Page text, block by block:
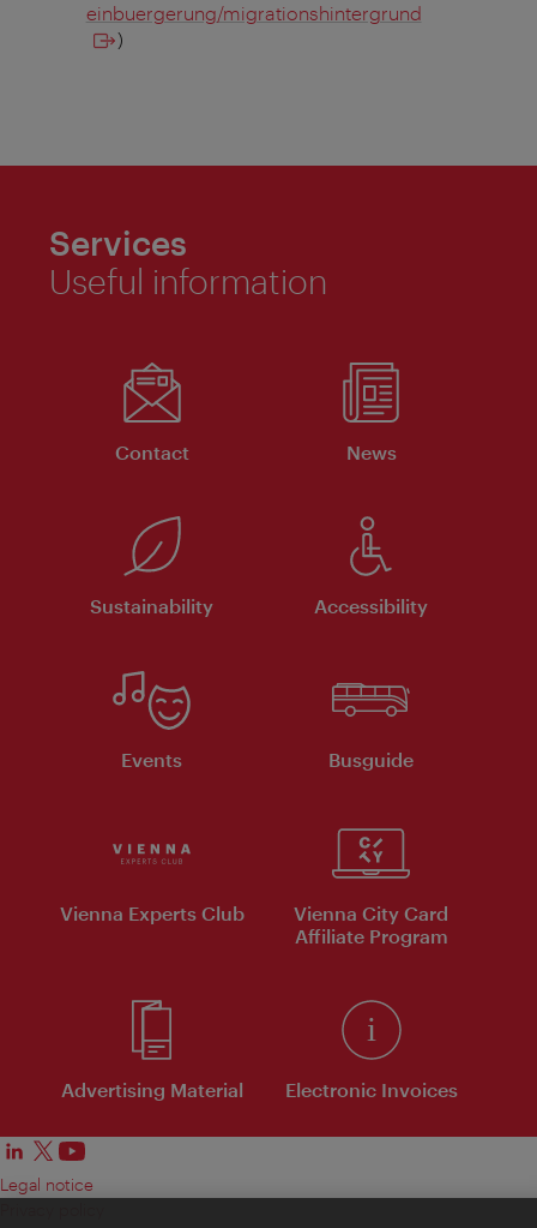
einbuergerung/migrationshintergrund
)
Services
Useful information
Contact News
Sustainability Accessibility
Events Busguide
Vienna Experts Club
Vienna City Card
Affiliate Program
Advertising Material Electronic Invoices
Legal notice